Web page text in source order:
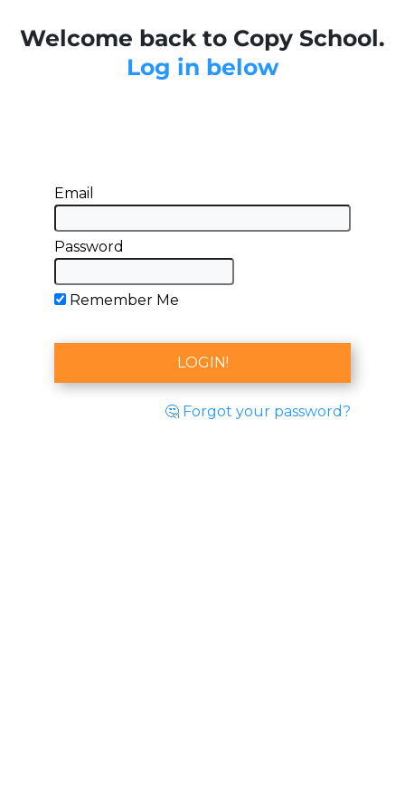
Welcome back to Copy School.
Log in below
Email
Password
Remember Me
🤔 Forgot your password?